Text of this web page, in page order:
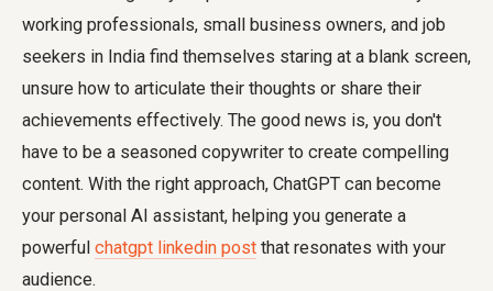
working professionals, small business owners, and job
seekers in India find themselves staring at a blank screen,
unsure how to articulate their thoughts or share their
achievements effectively. The good news is, you don't
have to be a seasoned copywriter to create compelling
content. With the right approach, ChatGPT can become
your personal AI assistant, helping you generate a
powerful chatgpt linkedin post that resonates with your
audience.